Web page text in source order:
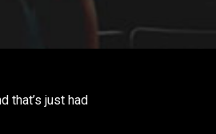
that’s just had